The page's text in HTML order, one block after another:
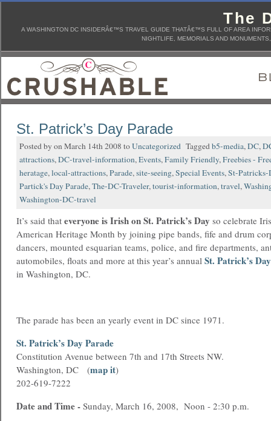
The
A WASHINGTON DC INSIDERÂ€™S TRAVEL GUIDE THATÂ€™S FULL OF AREA
NIGHTLIFE, MEMORIALS AND
St. Patrick’s Day Parade
Posted by on March 14th 2008 toUncategorized Taggedb5-media,DC,
attractions,DC-travel-information,Events,Family Friendly,Freebies -
heratage,local-attractions,Parade,site-seeing,Special Events,St-Patricks-
Partick's Day Parade,The-DC-Traveler,tourist-information,travel,
Washington-DC-travel
It’s said that everyone is Irish on St. Patrick’s Day so celebrate
American Heritage Month by joining pipe bands, fife and drum
dancers, mounted esquarian teams, police, and fire departments,
automobiles, floats and more at this year’s annual St. Patrick’s
in Washington, DC.
The parade has been an yearly event in DC since 1971.
St. Patrick’s Day Parade
Constitution Avenue between 7th and 17th Streets NW.
Washington, DC (map it)
202-619-7222
Date and Time - Sunday, March 16, 2008, Noon - 2:30 p.m.